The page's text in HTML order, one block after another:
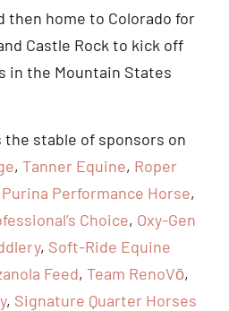
then home to Colorado for
Castle Rock to kick off
in the Mountain States
the stable of sponsors on
, Tanner Equine, Roper
Purina Performance Horse,
Choice, Oxy-Gen
, Soft-Ride Equine
Feed, Team RenoVō,
, Signature Quarter Horses